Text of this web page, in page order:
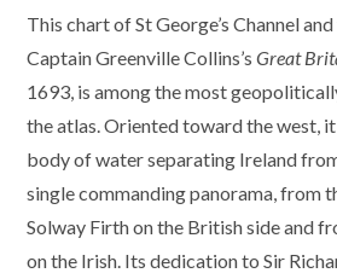
This chart of St George’s Channel
Captain Greenville Collins’sGreat
1693, is among the most
the atlas. Oriented toward the west,
body of water separating Ireland
single commanding panorama, from
Solway Firth on the British side and
on the Irish. Its dedication to Sir